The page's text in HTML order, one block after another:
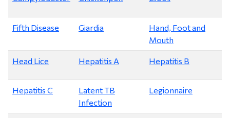
Fifth Disease Giardia
Hand, Foot and
Mouth
Head Lice Hepatitis A Hepatitis B
Hepatitis C
Latent TB
Infection
Legionnaire